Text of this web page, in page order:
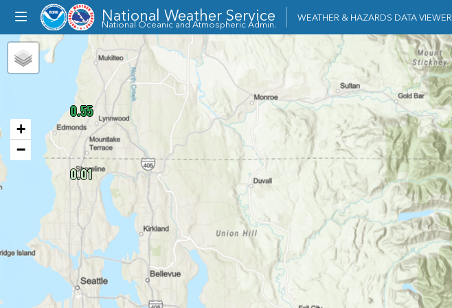
Toggle
dropdown
menu
National Weather Service
National Oceanic and Atmospheric Admin.
WEATHER & HAZARDS DATA VIEWER
0.55
0.01
+
−